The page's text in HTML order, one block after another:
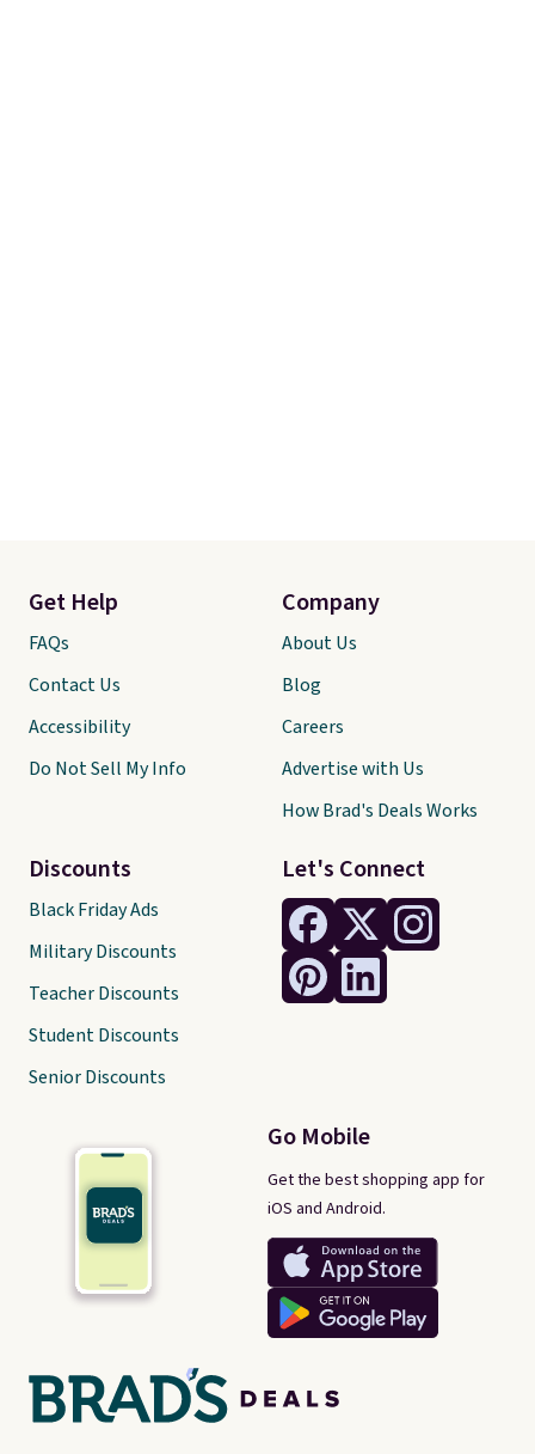
Let's Connect
Go Mobile
Get the best shopping app for
iOS and Android.
Get Help
FAQs
Contact Us
Accessibility
Do Not Sell My Info
Discounts
Black Friday Ads
Military Discounts
Teacher Discounts
Student Discounts
Senior Discounts
Company
About Us
Blog
Careers
Advertise with Us
How Brad's Deals Works